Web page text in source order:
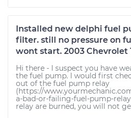
Installed new delphi fuel
filter. still no pressure on
wont start. 2003 Chevrolet
Hi there - I suspect you have
the fuel pump. I would first
out of the fuel pump relay
(https://
a-bad-or-failing-fuel-pump-
relay are burned, you will not